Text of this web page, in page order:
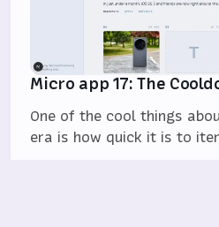
Micro app 17: The
One of the cool things
era is how quick it is to